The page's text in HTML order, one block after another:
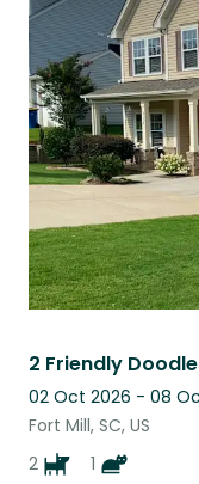
2 Friendly
02 Oct 2026 - 08
Fort Mill, SC, US
2
1